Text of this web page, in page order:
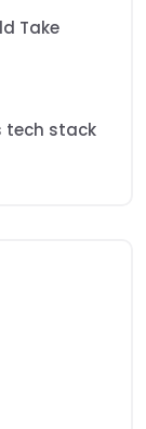
Take
tech stack